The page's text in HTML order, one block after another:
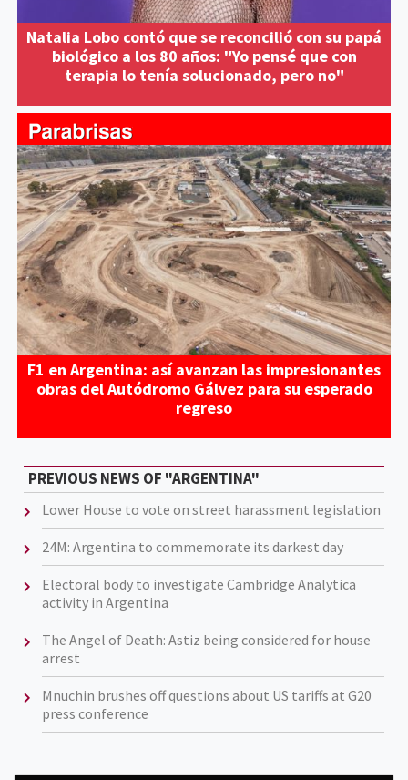
Natalia Lobo contó que se reconcilió con su papá
biológico a los 80 años: "Yo pensé que con
terapia lo tenía solucionado, pero no"
F1 en Argentina: así avanzan las impresionantes
obras del Autódromo Gálvez para su esperado
regreso
PREVIOUS NEWS OF "ARGENTINA"
Lower House to vote on street harassment legislation
24M: Argentina to commemorate its darkest day
Electoral body to investigate Cambridge Analytica
activity in Argentina
The Angel of Death: Astiz being considered for house
arrest
Mnuchin brushes off questions about US tariffs at G20
press conference